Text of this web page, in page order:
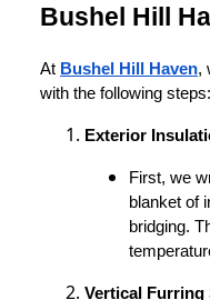
Bushel Hill
At Bushel Hill Haven,
with the following steps:
Exterior
First, we
blanket of
bridging.
Vertical Furring